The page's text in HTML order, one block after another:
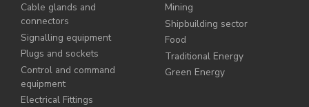
Cable glands and
connectors
Signalling equipment
Plugs and sockets
Control and command
equipment
Electrical Fittings
Mining
Shipbuilding sector
Food
Traditional Energy
Green Energy